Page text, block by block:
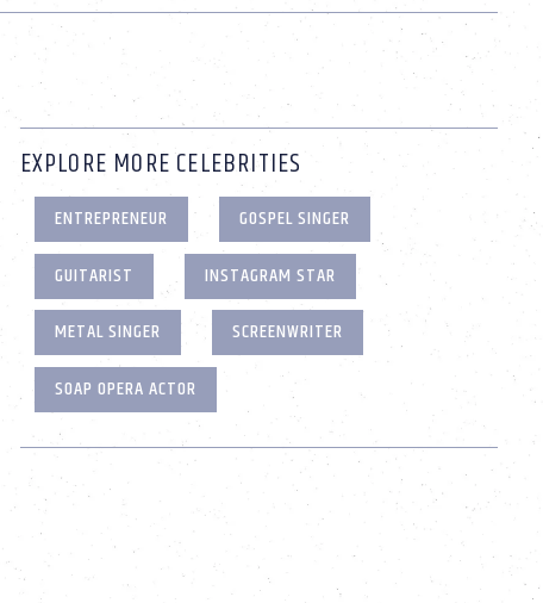
EXPLORE MORE CELEBRITIES
ENTREPRENEUR
GOSPEL SINGER
GUITARIST
INSTAGRAM STAR
METAL SINGER
SCREENWRITER
SOAP OPERA ACTOR